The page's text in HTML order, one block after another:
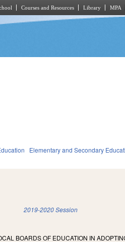
Courses and Resources Library MPA
Elementary and Secondary
2019-2020 Session
BOARDS OF EDUCATION IN